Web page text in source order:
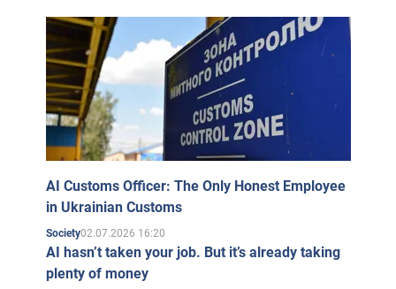
AI Customs Officer: The Only Honest Employee
in Ukrainian Customs
Society02.07.2026 16:20
AI hasn’t taken your job. But it’s already taking
plenty of money